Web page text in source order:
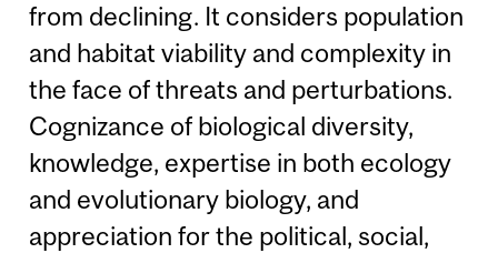
from declining. It considers population
and habitat viability and complexity in
the face of threats and perturbations.
Cognizance of biological diversity,
knowledge, expertise in both ecology
and evolutionary biology, and
appreciation for the political, social,